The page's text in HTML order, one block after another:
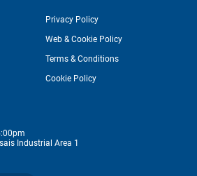
Web & Cookie Policy
Terms & Conditions
Privacy Policy
Cookie Policy
Industrial Area 1